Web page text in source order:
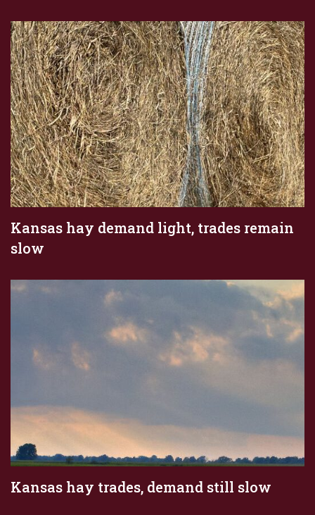
Kansas hay demand light, trades remain
slow
Kansas hay trades, demand still slow